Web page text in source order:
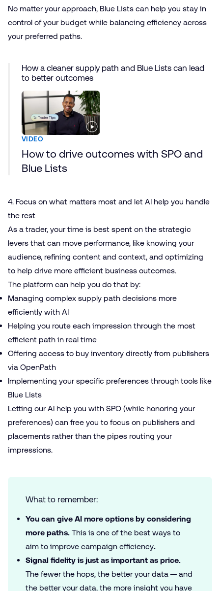
No matter your approach, Blue Lists can help you stay in
control of your budget while balancing efficiency across
your preferred paths.
How a cleaner supply path and Blue Lists can lead
to better outcomes
VIDEO
How to drive outcomes with SPO and
Blue Lists
4. Focus on what matters most and let AI help you handle
the rest
As a trader, your time is best spent on the strategic
levers that can move performance, like knowing your
audience, refining content and context, and optimizing
to help drive more efficient business outcomes.
The platform can help you do that by:
Managing complex supply path decisions more
efficiently with AI
Helping you route each impression through the most
efficient path in real time
Offering access to buy inventory directly from publishers
via OpenPath
Implementing your specific preferences through tools like
Blue Lists
Letting our AI help you with SPO (while honoring your
preferences) can free you to focus on publishers and
placements rather than the pipes routing your
impressions.
What to remember:
You can give AI more options by considering
more paths. This is one of the best ways to
aim to improve campaign efficiency.
Signal fidelity is just as important as price.
The fewer the hops, the better your data — and
the better your data, the more insight you have